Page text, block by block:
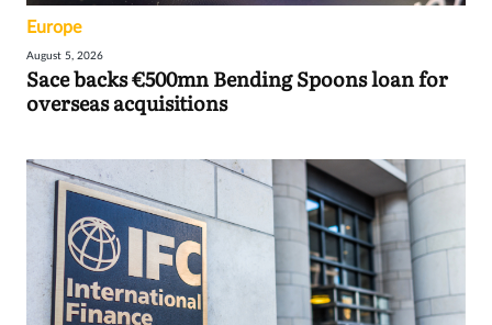
Europe
August 5, 2026
Sace backs €500mn Bending Spoons loan for
overseas acquisitions